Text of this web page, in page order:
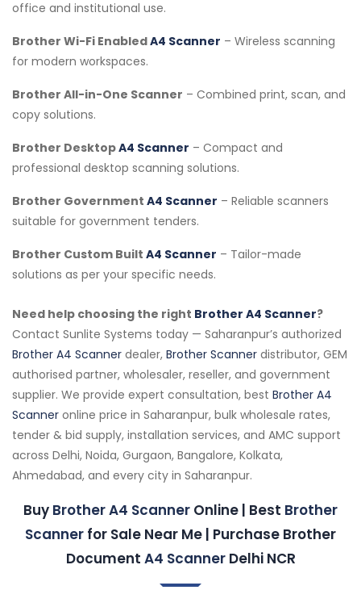
office and institutional use.
Brother Wi-Fi EnabledA4 Scanner – Wireless scanning
for modern workspaces.
Brother All-in-One Scanner – Combined print, scan, and
copy solutions.
Brother DesktopA4 Scanner – Compact and
professional desktop scanning solutions.
Brother Government A4 Scanner – Reliable scanners
suitable for government tenders.
Brother Custom Built A4 Scanner – Tailor-made
solutions as per your specific needs.
Need help choosing the right Brother A4 Scanner?
Contact Sunlite Systems today — Saharanpur’s authorized
Brother A4 Scanner dealer, Brother Scanner distributor, GEM
authorised partner, wholesaler, reseller, and government
supplier. We provide expert consultation, best Brother A4
Scanner online price in Saharanpur, bulk wholesale rates,
tender & bid supply, installation services, and AMC support
across Delhi, Noida, Gurgaon, Bangalore, Kolkata,
Ahmedabad, and every city in Saharanpur.
Buy Brother A4 Scanner Online | Best Brother
Scanner for Sale Near Me | Purchase Brother
Document A4 ScannerDelhi NCR